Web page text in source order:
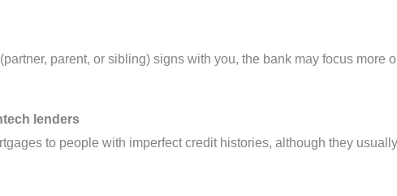
parent, or sibling) signs with you, the bank may focus more
lenders
to people with imperfect credit histories, although they